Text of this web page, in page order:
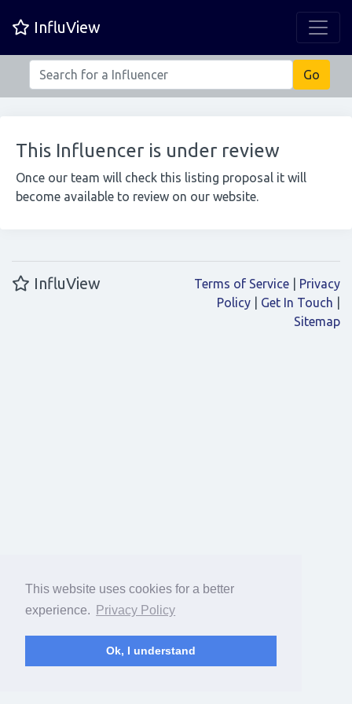
This website uses cookies for a better
experience.
Privacy Policy
Ok, I understand
InfluView
This Influencer is under review
Once our team will check this listing proposal it will
become available to review on our website.
InfluView Terms of Service
Privacy
Policy
Get In Touch
Sitemap